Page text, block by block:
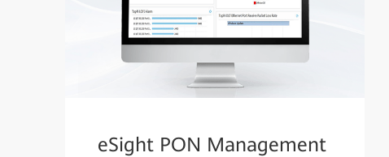
eSight PON Management